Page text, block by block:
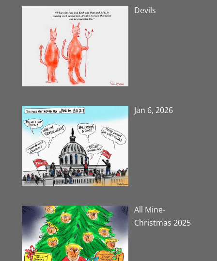
Devils
Jan 6, 2026
All Mine-
Christmas 2025